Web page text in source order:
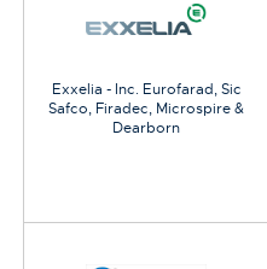
Exxelia - Inc. Eurofarad, Sic
Safco, Firadec, Microspire &
Dearborn